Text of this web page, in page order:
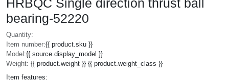
HRBQC Single direction thrust ball
bearing-52220
Quantity:
Item number:{{ product.sku }}
Model:{{ source.display_model }}
Weight: {{ product.weight }} {{ product.weight_class }}
Item features: